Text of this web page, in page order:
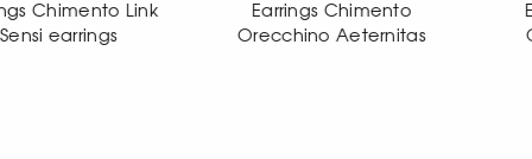
Earrings Chimento
Orecchino Aeternitas
Earrings Chimento
Orecchino X-tend